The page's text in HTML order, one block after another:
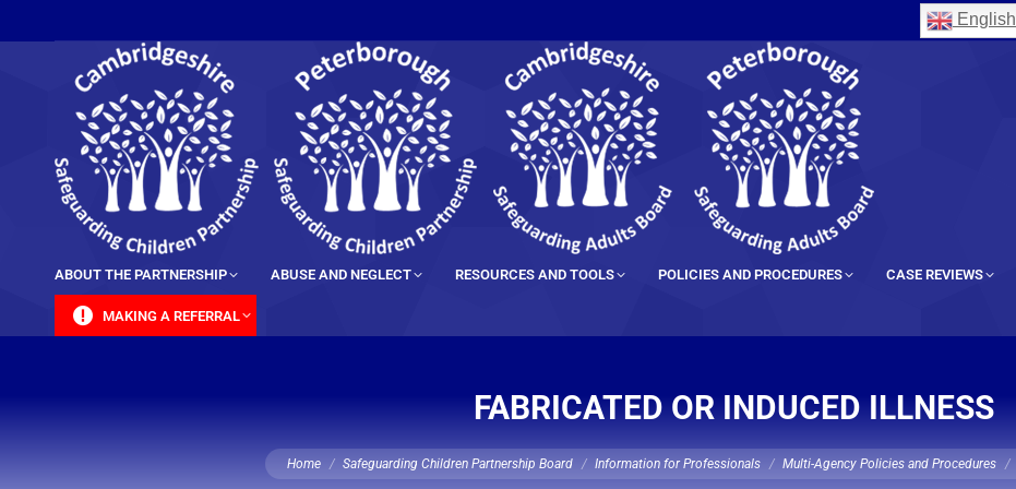
English
ABOUT THE PARTNERSHIP ABUSE AND NEGLECT RESOURCES AND TOOLS POLICIES AND PROCEDURES CASE REVIEWS
MAKING A REFERRAL
FABRICATED OR INDUCED ILLNESS
You are here:
Home Safeguarding Children Partnership Board Information for Professionals Multi-Agency Policies and Procedures